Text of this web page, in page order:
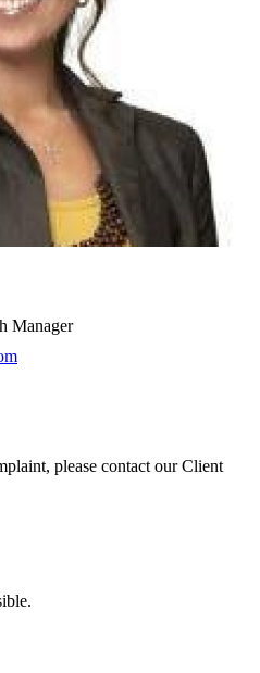
Manager
please contact our Client